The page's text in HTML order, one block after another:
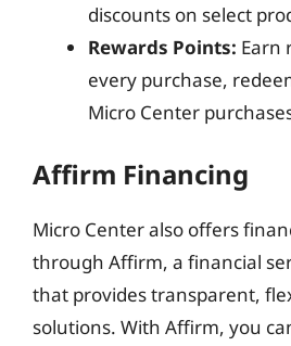
discounts on select
Rewards Points: Earn
every purchase,
Micro Center
Affirm Financing
Micro Center also offers
through Affirm, a financial
that provides transparent,
solutions. With Affirm, you